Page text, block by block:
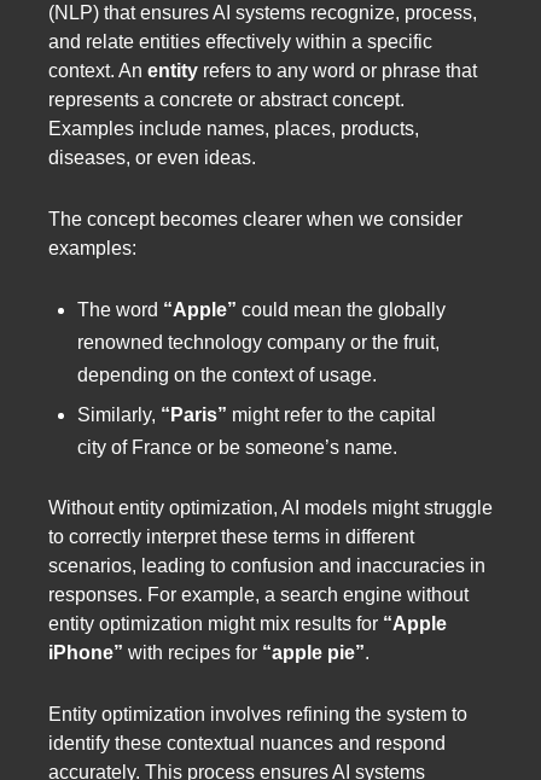
(NLP) that ensures AI systems recognize, process,
and relate entities effectively within a specific
context. An entity refers to any word or phrase that
represents a concrete or abstract concept.
Examples include names, places, products,
diseases, or even ideas.
The concept becomes clearer when we consider
examples:
The word “Apple” could mean the globally
renowned technology company or the fruit,
depending on the context of usage.
Similarly, “Paris” might refer to the capital
city of France or be someone’s name.
Without entity optimization, AI models might struggle
to correctly interpret these terms in different
scenarios, leading to confusion and inaccuracies in
responses. For example, a search engine without
entity optimization might mix results for “Apple
iPhone” with recipes for “apple pie”.
Entity optimization involves refining the system to
identify these contextual nuances and respond
accurately. This process ensures AI systems